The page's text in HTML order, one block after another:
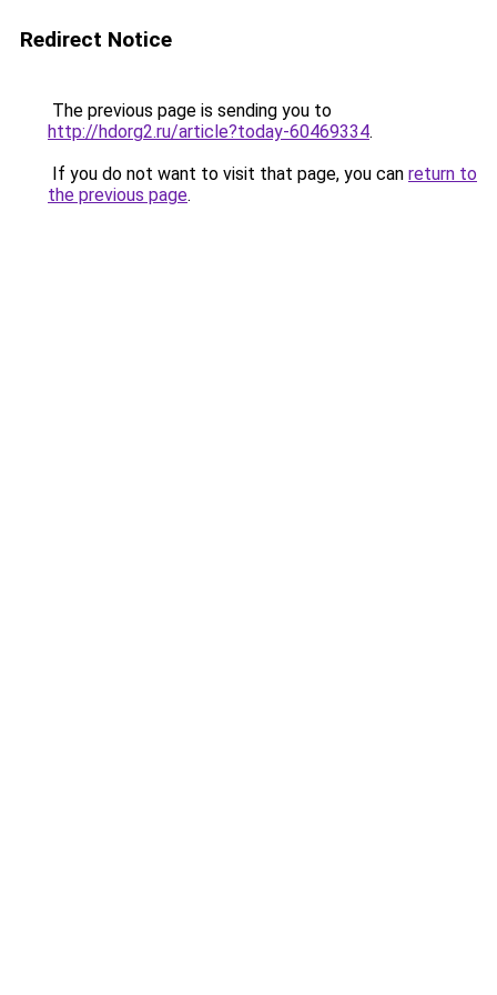
Redirect Notice
The previous page is sending you to
http://hdorg2.ru/article?today-60469334.
If you do not want to visit that page, you can return to
the previous page.